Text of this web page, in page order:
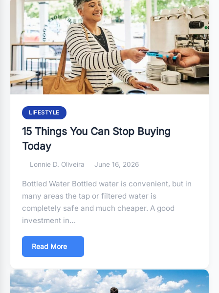
LIFESTYLE
15 Things You Can Stop Buying
Today
Lonnie D. Oliveira June 16, 2026
Bottled Water Bottled water is convenient, but in
many areas the tap or filtered water is
completely safe and much cheaper. A good
investment in…
Read More